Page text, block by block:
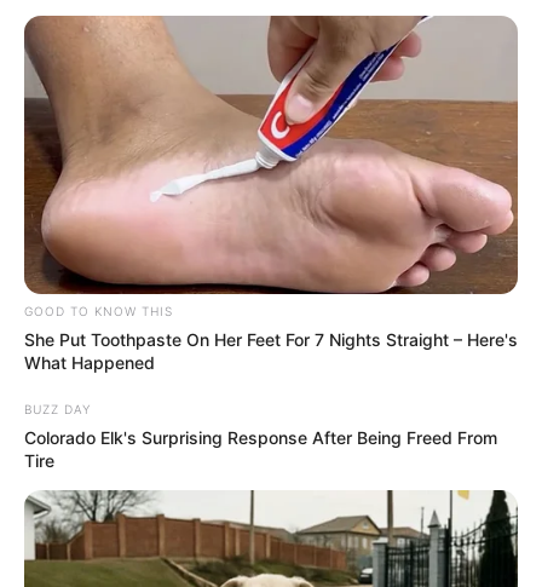
GOOD TO KNOW THIS
She Put Toothpaste On Her Feet For 7 Nights Straight – Here's
What Happened
BUZZ DAY
Colorado Elk's Surprising Response After Being Freed From
Tire